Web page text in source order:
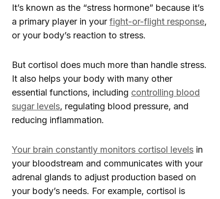
It’s known as the “stress hormone” because it’s
a primary player in your fight-or-flight response,
or your body’s reaction to stress.
But cortisol does much more than handle stress.
It also helps your body with many other
essential functions, including controlling blood
sugar levels, regulating blood pressure, and
reducing inflammation.
Your brain constantly monitors cortisol levels in
your bloodstream and communicates with your
adrenal glands to adjust production based on
your body’s needs. For example, cortisol is